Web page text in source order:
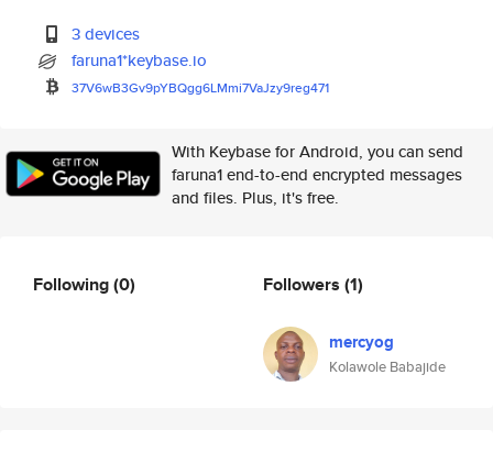
3 devices
faruna1*keybase.io
37V6wB3Gv9pYBQgg6LMmi7VaJzy9reg471
With Keybase for Android, you can send
faruna1 end-to-end encrypted messages
and files. Plus, it's free.
Following(0) Followers (1)
mercyog
Kolawole Babajide